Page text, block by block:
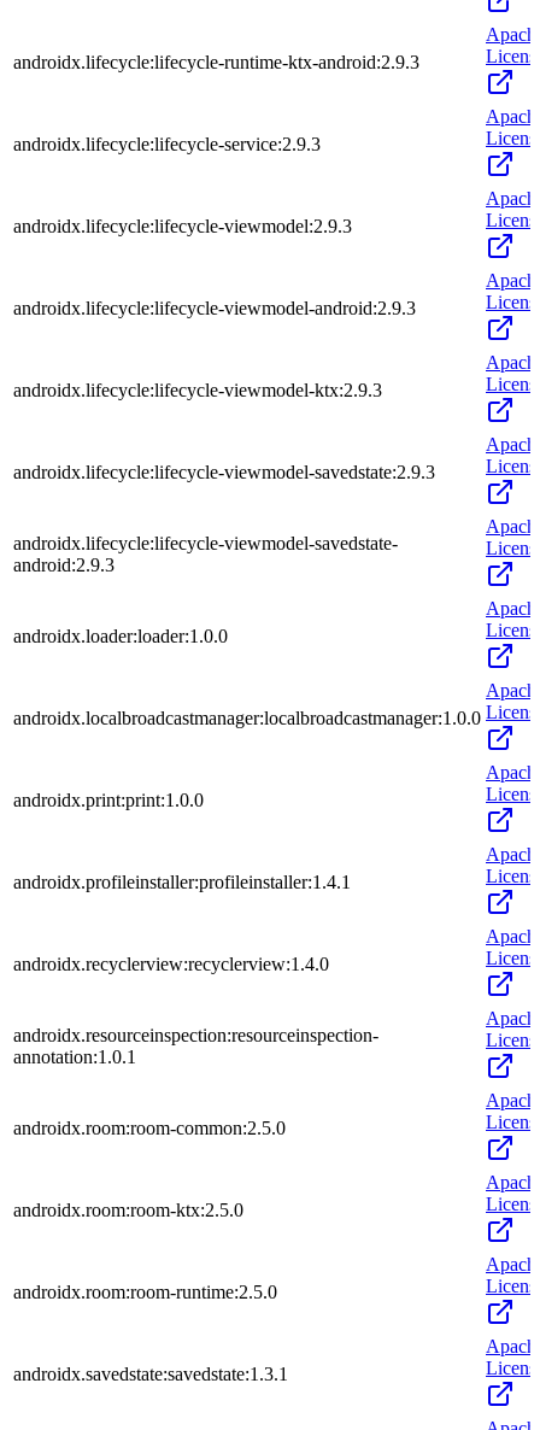
androidx.lifecycle:lifecycle-runtime-ktx-android:2.9.3
androidx.lifecycle:lifecycle-service:2.9.3
androidx.lifecycle:lifecycle-viewmodel:2.9.3
androidx.lifecycle:lifecycle-viewmodel-android:2.9.3
androidx.lifecycle:lifecycle-viewmodel-ktx:2.9.3
androidx.lifecycle:lifecycle-viewmodel-savedstate:2.9.3
androidx.lifecycle:lifecycle-viewmodel-savedstate-
android:2.9.3
androidx.loader:loader:1.0.0
androidx.localbroadcastmanager:localbroadcastmanager:1.0.0
androidx.print:print:1.0.0
androidx.profileinstaller:profileinstaller:1.4.1
androidx.recyclerview:recyclerview:1.4.0
androidx.resourceinspection:resourceinspection-
annotation:1.0.1
androidx.room:room-common:2.5.0
androidx.room:room-ktx:2.5.0
androidx.room:room-runtime:2.5.0
androidx.savedstate:savedstate:1.3.1